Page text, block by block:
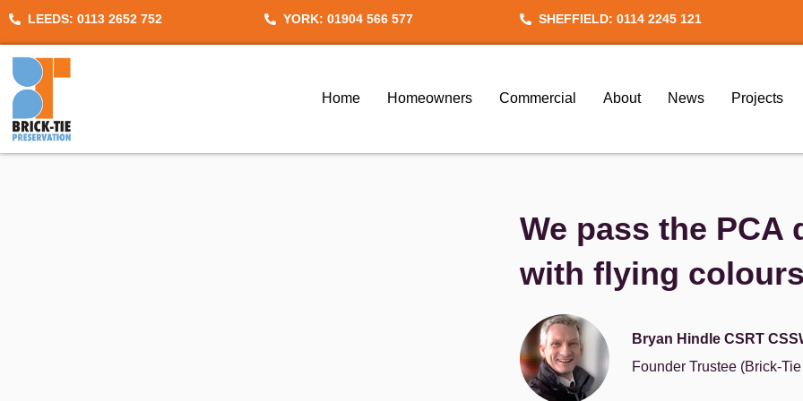
Skip
content
LEEDS: 0113 2652 752 YORK: 01904 566 577 SHEFFIELD: 0114 2245 121
Home Homeowners Commercial About News Projects
We pass the PCA
with flying colours
Bryan Hindle CSRT
Founder Trustee (Brick-